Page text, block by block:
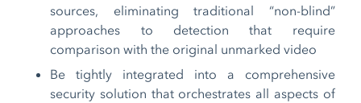
sources, eliminating traditional “non-blind”
approaches to detection that require
comparison with the original unmarked video
Be tightly integrated into a comprehensive
security solution that orchestrates all aspects of